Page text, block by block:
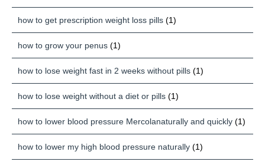
how to get prescription weight loss pills (1)
how to grow your penus (1)
how to lose weight fast in 2 weeks without pills (1)
how to lose weight without a diet or pills (1)
how to lower blood pressure Mercolanaturally and quickly (1)
how to lower my high blood pressure naturally (1)